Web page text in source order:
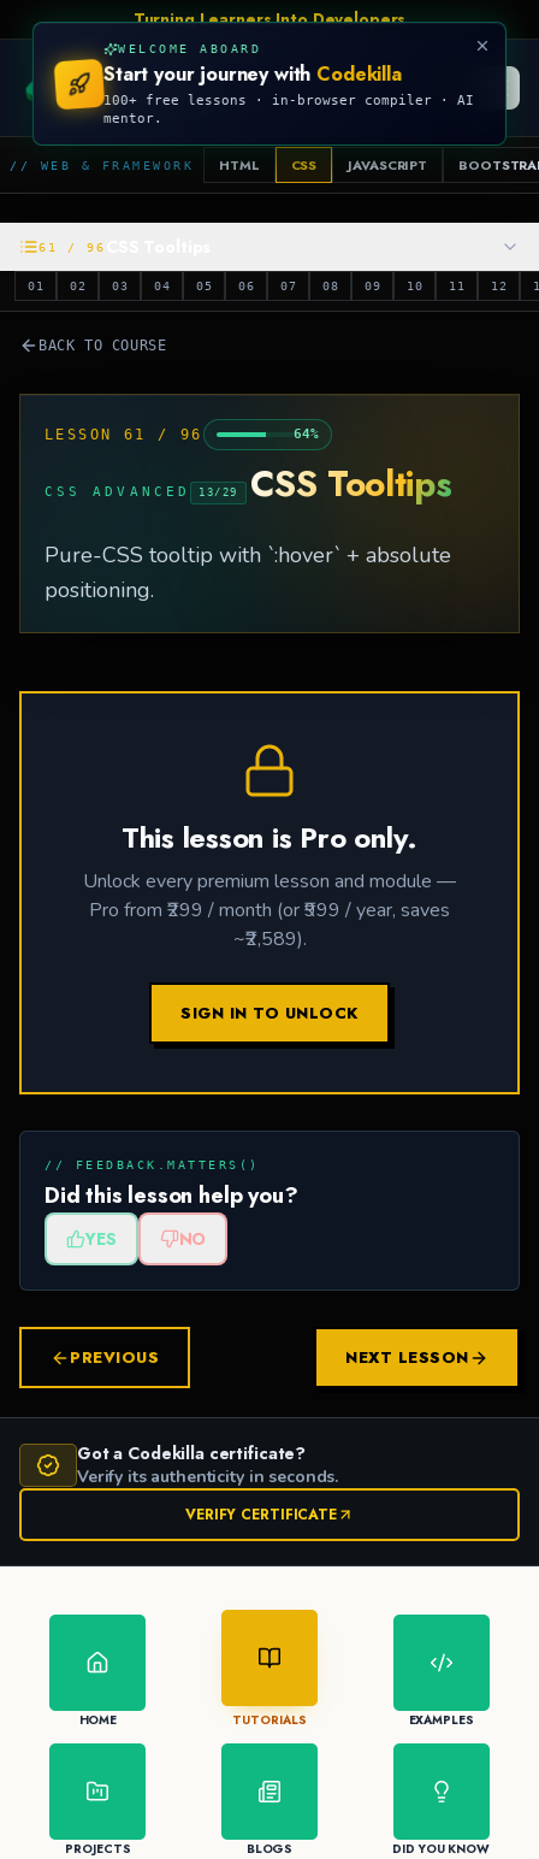
Talk Is Cheap, Show Me The Code
CODEKILLA
// WEB & FRAMEWORK HTML CSS JAVASCRIPT
61 / 96
01 02 03 04 05 06 07 08 09 10 11 12
BACK TO COURSE
LESSON 61 / 96 64%
CSS ADVANCED 13 / 29 CSS Tooltips
Pure-CSS tooltip with `:hover` + absolute
positioning.
This lesson is Pro only.
Unlock every premium lesson and module —
Pro from ₹299 / month (or ₹999 / year, saves
~₹2,589).
SIGN IN TO UNLOCK
// FEEDBACK.MATTERS()
Did this lesson help you?
YES NO
PREVIOUS NEXT LESSON
Got a Codekilla certificate?
Verify its authenticity in seconds.
VERIFY CERTIFICATE
HOME TUTORIALS EXAMPLES
PROJECTS BLOGS DID YOU KNOW
WELCOME ABOARD
Start your journey with Codekilla
100+ free lessons · in-browser compiler · AI
mentor.